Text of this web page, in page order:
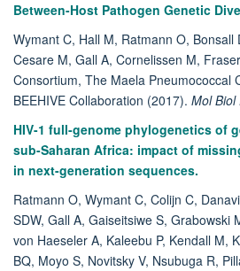
Between-Host Pathogen Genetic
Wymant C, Hall M, Ratmann O, Bonsall
Cesare M, Gall A, Cornelissen M,
Consortium, The Maela Pneumococcal
BEEHIVE Collaboration (2017). Mol Biol
HIV-1 full-genome phylogenetics of
sub-Saharan Africa: impact of
in next-generation sequences.
Ratmann O, Wymant C, Colijn C,
SDW, Gall A, Gaiseitsiwe S, Grabowski
von Haeseler A, Kaleebu P, Kendall M,
BQ, Moyo S, Novitsky V, Nsubuga R,